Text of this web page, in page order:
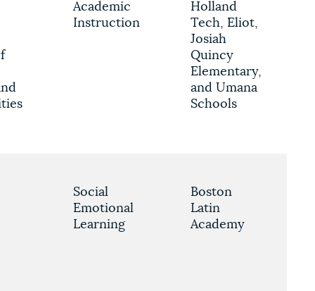
Academic
Instruction
Holland
Tech, Eliot,
Josiah
Quincy
Elementary,
and Umana
Schools
Social
Emotional
Learning
Boston
Latin
Academy